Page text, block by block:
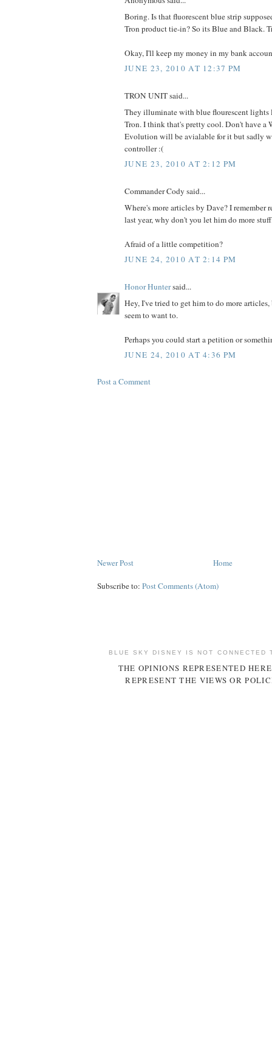
Boring. Is that fluorescent blue strip
Tron product tie-in? So its Blue and Black.
Okay, I'll keep my money in my bank
JUNE 23, 2010 AT 12:37 PM
TRON UNIT said...
They illuminate with blue flourescent
Tron. I think that's pretty cool. Don't have a
Evolution will be avialable for it but sadly
controller :(
JUNE 23, 2010 AT 2:12 PM
Commander Cody said...
Where's more articles by Dave? I remember
last year, why don't you let him do more
Afraid of a little competition?
JUNE 24, 2010 AT 2:14 PM
Honor Huntersaid...
Hey, I've tried to get him to do more
seem to want to.
Perhaps you could start a petition or
JUNE 24, 2010 AT 4:36 PM
Post a Comment
Newer Post Home
Subscribe to: Post Comments (Atom)
BLUE SKY DISNEY IS NOT CONNECTED
THE OPINIONS REPRESENTED
REPRESENT THE VIEWS OR